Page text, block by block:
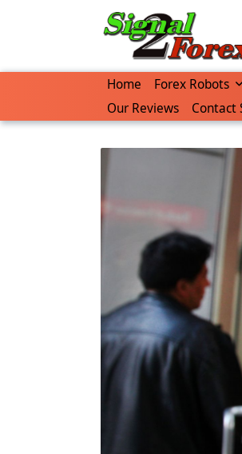
Home Forex Robots
Our Reviews
Contact